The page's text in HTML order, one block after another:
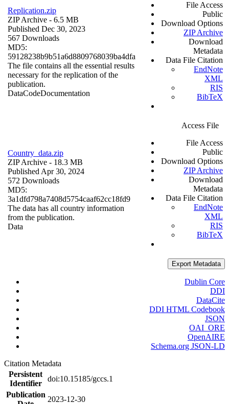
Replication.zip
ZIP Archive - 6.5 MB
Published Dec 30, 2023
567 Downloads
MD5:
59128238b9b51a6d8809768039ba4dfa
The file contains all the essential results
necessary for the replication of the
publication.
DataCodeDocumentation
File Access
Public
Download Options
ZIP Archive
Download
Metadata
Data File Citation
EndNote
XML
RIS
BibTeX
Country_data.zip
ZIP Archive - 18.3 MB
Published Apr 30, 2024
572 Downloads
MD5:
3a1dfd798a7408d5754caaf62cc18fd9
The data has all country information
from the publication.
Data
Access File
File Access
Public
Download Options
ZIP Archive
Download
Metadata
Data File Citation
EndNote
XML
RIS
BibTeX
Export Metadata
Dublin Core
DDI
DataCite
DDI HTML Codebook
JSON
OAI_ORE
OpenAIRE
Schema.org JSON-LD
Citation Metadata
Persistent
Identifier
doi:10.15185/gccs.1
Publication
2023-12-30